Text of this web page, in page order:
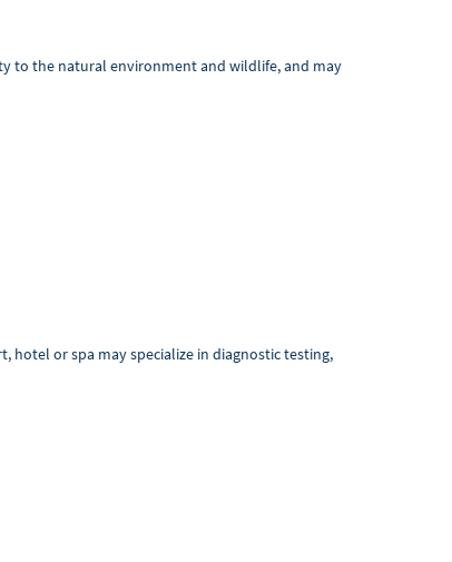
to the natural environment and wildlife, and may
hotel or spa may specialize in diagnostic testing,